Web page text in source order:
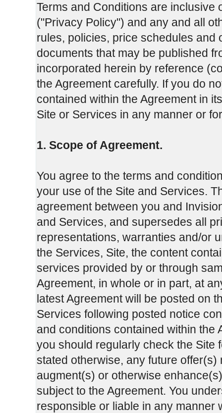
Terms and Conditions are inclusive
("Privacy Policy") and any and all
rules, policies, price schedules and
documents that may be published
incorporated herein by reference
the Agreement carefully. If you do
contained within the Agreement in
Site or Services in any manner or
1. Scope of Agreement.
You agree to the terms and
your use of the Site and Services.
agreement between you and
and Services, and supersedes all
representations, warranties and/or
the Services, Site, the content
services provided by or through
Agreement, in whole or in part, at
latest Agreement will be posted on
Services following posted notice
and conditions contained within the
you should regularly check the Site
stated otherwise, any future
augment(s) or otherwise
subject to the Agreement. You
responsible or liable in any manner